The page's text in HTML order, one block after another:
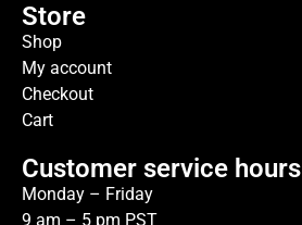
Store
Shop
My account
Checkout
Cart
Customer service hours
Monday – Friday
9 am – 5 pm PST